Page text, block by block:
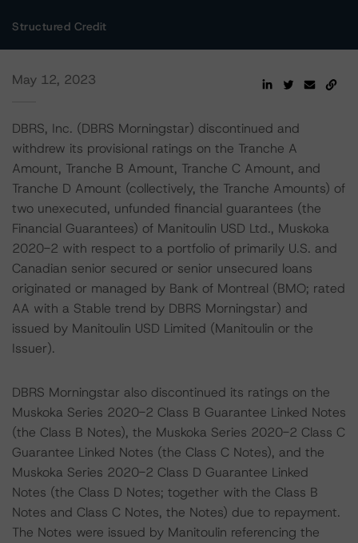
Structured Credit
May 12, 2023
DBRS, Inc. (DBRS Morningstar) discontinued and
withdrew its provisional ratings on the Tranche A
Amount, Tranche B Amount, Tranche C Amount, and
Tranche D Amount (collectively, the Tranche Amounts) of
two unexecuted, unfunded financial guarantees (the
Financial Guarantees) of Manitoulin USD Ltd., Muskoka
2020-2 with respect to a portfolio of primarily U.S. and
Canadian senior secured or senior unsecured loans
originated or managed by Bank of Montreal (BMO; rated
AA with a Stable trend by DBRS Morningstar) and
issued by Manitoulin USD Limited (Manitoulin or the
Issuer).
DBRS Morningstar also discontinued its ratings on the
Muskoka Series 2020-2 Class B Guarantee Linked Notes
(the Class B Notes), the Muskoka Series 2020-2 Class C
Guarantee Linked Notes (the Class C Notes), and the
Muskoka Series 2020-2 Class D Guarantee Linked
Notes (the Class D Notes; together with the Class B
Notes and Class C Notes, the Notes) due to repayment.
The Notes were issued by Manitoulin referencing the